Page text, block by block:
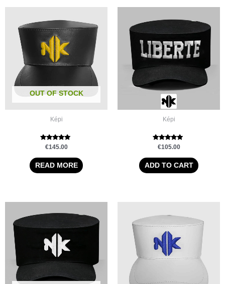
OUT OF STOCK
Képi
Rated
out of 5
€145.00
READ MORE
Képi
Rated
out of 5
€105.00
ADD TO CART